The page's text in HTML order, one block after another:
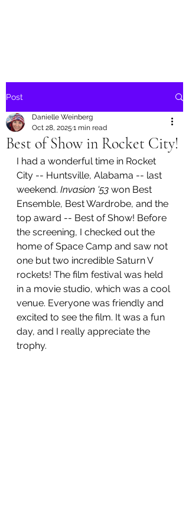
Post
Best of Show in Rocket City!
Danielle Weinberg
Oct 28, 2025 1 min read
I had a wonderful time in Rocket
City -- Huntsville, Alabama -- last
weekend. Invasion '53 won Best
Ensemble, Best Wardrobe, and the
top award -- Best of Show! Before
the screening, I checked out the
home of Space Camp and saw not
one but two incredible Saturn V
rockets! The film festival was held
in a movie studio, which was a cool
venue. Everyone was friendly and
excited to see the film. It was a fun
day, and I really appreciate the
trophy.